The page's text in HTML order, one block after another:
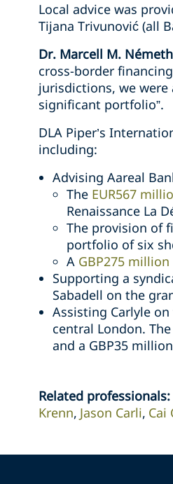
Local advice was
Tijana Trivunović (all
Dr. Marcell M. Németh
cross-border
jurisdictions, we
significant portfolio”.
DLA Piper’s
including:
Advising Aareal
The EUR567
Renaissance La
The provision of
portfolio of six
A GBP275
Supporting a
Sabadell on the
Assisting Carlyle
central London.
and a GBP35
Related professionals:
Krenn Jason Carli Cai